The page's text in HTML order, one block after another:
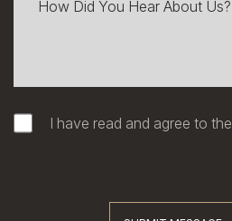
I have read and agree to the